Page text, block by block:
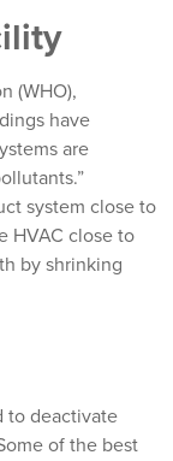
(WHO),
have
are
system close to
HVAC close to
by shrinking
to deactivate
of the best